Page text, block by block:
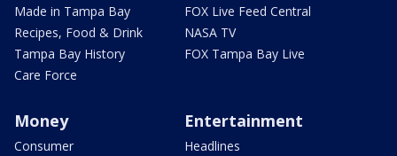
Made in Tampa Bay
Recipes, Food & Drink
Tampa Bay History
Care Force
FOX Live Feed Central
NASA TV
FOX Tampa Bay Live
Money
Consumer
Entertainment
Headlines